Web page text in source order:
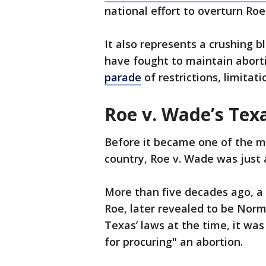
national effort to overturn Roe
It also represents a crushing
have fought to maintain
parade of restrictions,
Roe v. Wade’s
Before it became one of the
country, Roe v. Wade was
More than five decades ago,
Roe, later revealed to be
Texas’ laws at the time, it
for procuring" an abortion.